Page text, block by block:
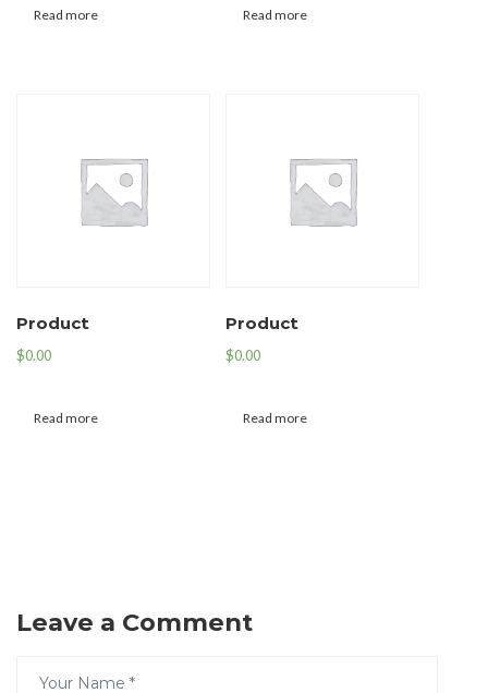
Read more Read more
Product
$0.00
Read more
Product
$0.00
Read more
Leave a Comment